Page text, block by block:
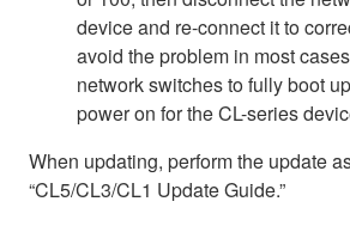
device and re-connect it to
avoid the problem in most
network switches to fully boot
power on for the CL-series
When updating, perform the update
“CL5/CL3/CL1 Update Guide.”